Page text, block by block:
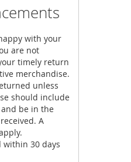
with your
are not
timely return
merchandise.
unless
should include
be in the
A
30 days